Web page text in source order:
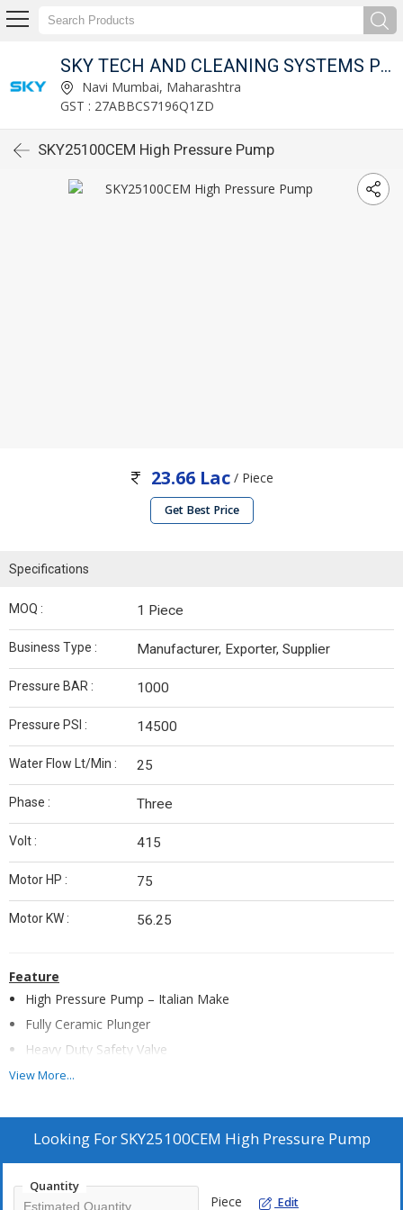
SKY TECH AND CLEANING SYSTEMS PVT LTD
Navi Mumbai, Maharashtra
GST : 27ABBCS7196Q1ZD
SKY25100CEM High Pressure Pump
23.66 Lac / Piece
Get Best Price
Specifications
MOQ : 1 Piece
Business Type : Manufacturer, Exporter, Supplier
Pressure BAR : 1000
Pressure PSI : 14500
Water Flow Lt/Min : 25
Phase : Three
Volt : 415
Motor HP : 75
Motor KW : 56.25
Feature
High Pressure Pump – Italian Make
Fully Ceramic Plunger
Heavy Duty Safety Valve
Rear Wheels (Heavy Duty) - 2 Nos
Low Level Water Cutoff
Analog Hour Meter
View More...
Looking ForSKY25100CEM High Pressure Pump
Quantity
Piece Edit